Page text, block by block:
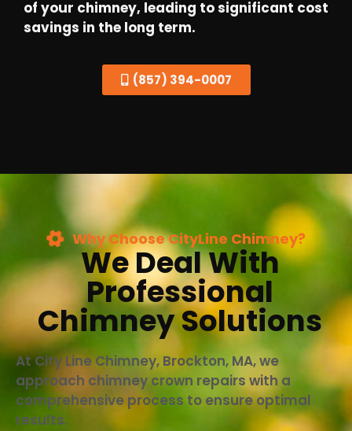
of your chimney, leading to significant cost
savings in the long term.
(857) 394-0007
Why Choose CityLine Chimney?
We Deal With
Professional
Chimney Solutions
At City Line Chimney, Brockton, MA, we
approach chimney crown repairs with a
comprehensive process to ensure optimal
results.